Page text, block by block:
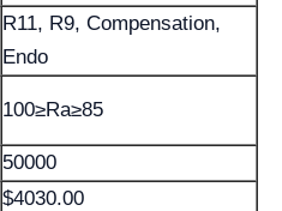
R11, R9, Compensation,
Endo
100≥Ra≥85
50000
$4030.00